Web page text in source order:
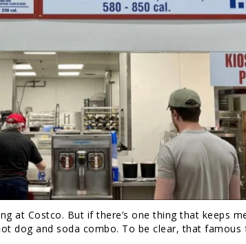
at Costco. But if there’s one thing that keeps
dog and soda combo. To be clear, that